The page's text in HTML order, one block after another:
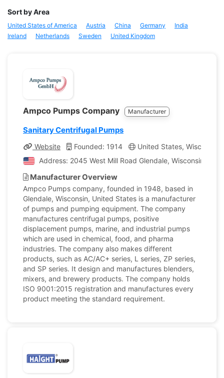
Sort by Area
United States of America Austria China Germany
India
Ireland
Netherlands Sweden United Kingdom
Ampco Pumps Company Manufacturer
Sanitary Centrifugal Pumps
Website Founded: 1914
United States, Wisconsin
Address: 2045 West Mill Road Glendale, Wisconsin,
Manufacturer Overview
Ampco Pumps company, founded in 1948, based in
Glendale, Wisconsin, United States is a manufacturer
of pumps and pumping equipment. The company
manufactures centrifugal pumps, positive
displacement pumps, marine, and industrial pumps
which are used in chemical, food, and pharma
industries. The company also makes different
products, such as AC/AC+ series, L series, ZP series,
and SP series. It design and manufactures blenders,
mixers, and brewery products. The company holds
ISO 9001:2015 registration and manufactures every
product meeting the standard requirement.